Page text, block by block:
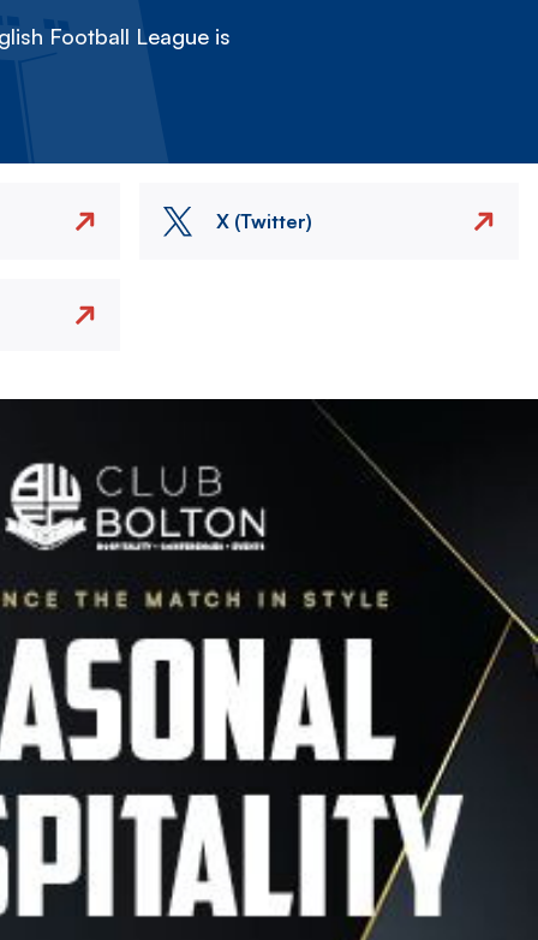
Football League is
X (Twitter)